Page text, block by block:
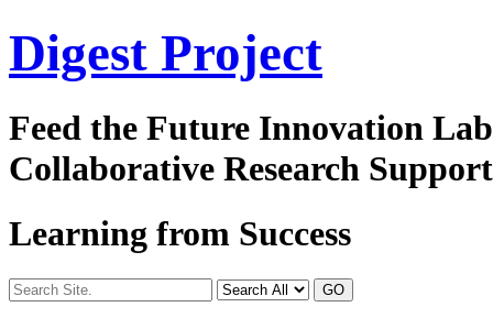
Digest Project
Feed the Future Innovation
Collaborative Research
Learning from Success
GO